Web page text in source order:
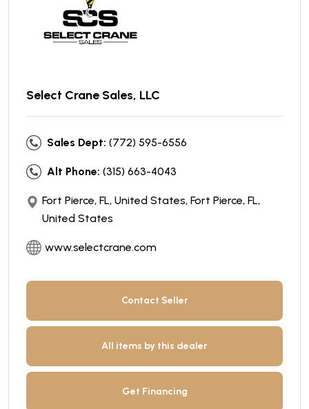
Select Crane Sales, LLC
Sales Dept: (772) 595-6556
Alt Phone: (315) 663-4043
Fort Pierce, FL, United States, Fort Pierce, FL,
United States
www.selectcrane.com
Contact Seller
All items by this dealer
Get Financing